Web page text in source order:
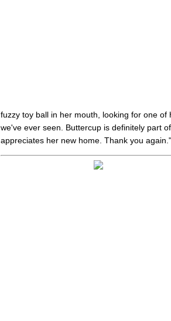
fuzzy toy ball in her mouth, looking for one
we've ever seen. Buttercup is definitely part
appreciates her new home. Thank you again."